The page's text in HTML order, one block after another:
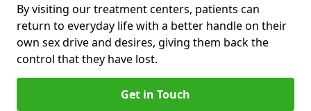
By visiting our treatment centers, patients can
return to everyday life with a better handle on their
own sex drive and desires, giving them back the
control that they have lost.
Get in Touch